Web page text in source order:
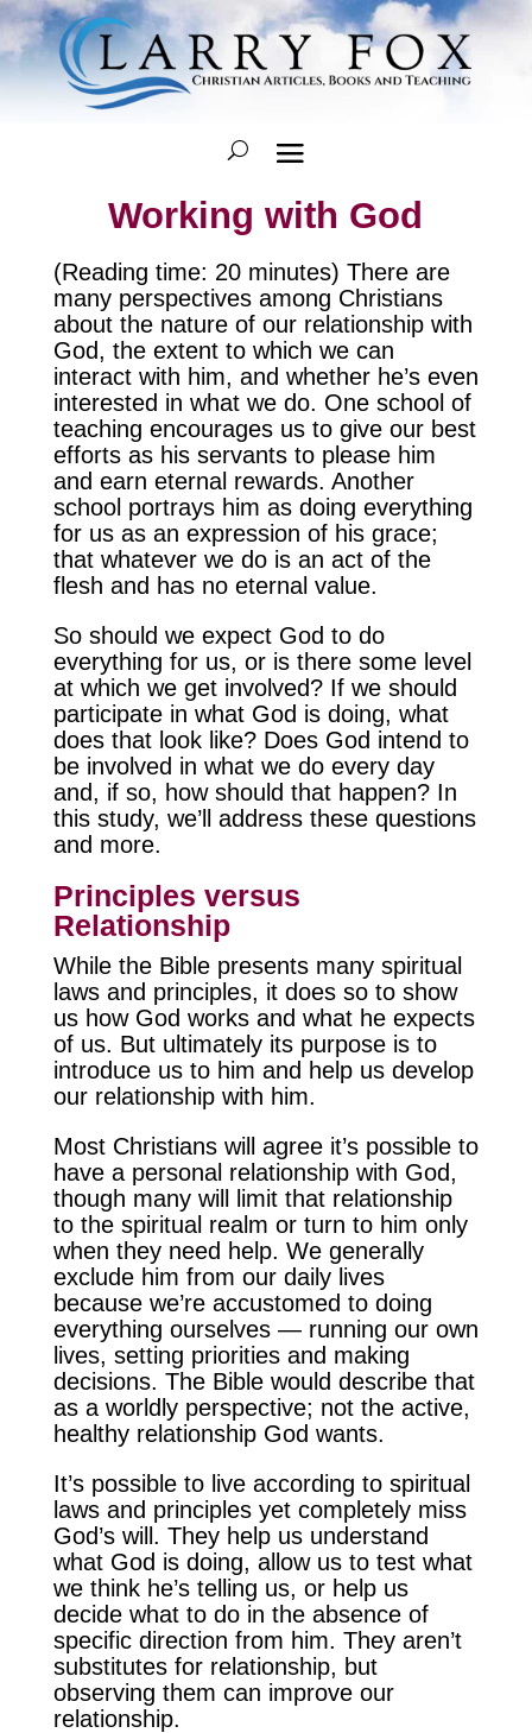
Working with God
(Reading time: 20 minutes) There are
many perspectives among Christians
about the nature of our relationship with
God, the extent to which we can
interact with him, and whether he’s even
interested in what we do. One school of
teaching encourages us to give our best
efforts as his servants to please him
and earn eternal rewards. Another
school portrays him as doing everything
for us as an expression of his grace;
that whatever we do is an act of the
flesh and has no eternal value.
So should we expect God to do
everything for us, or is there some level
at which we get involved? If we should
participate in what God is doing, what
does that look like? Does God intend to
be involved in what we do every day
and, if so, how should that happen? In
this study, we’ll address these questions
and more.
Principles versus
Relationship
While the Bible presents many spiritual
laws and principles, it does so to show
us how God works and what he expects
of us. But ultimately its purpose is to
introduce us to him and help us develop
our relationship with him.
Most Christians will agree it’s possible to
have a personal relationship with God,
though many will limit that relationship
to the spiritual realm or turn to him only
when they need help. We generally
exclude him from our daily lives
because we’re accustomed to doing
everything ourselves — running our own
lives, setting priorities and making
decisions. The Bible would describe that
as a worldly perspective; not the active,
healthy relationship God wants.
It’s possible to live according to spiritual
laws and principles yet completely miss
God’s will. They help us understand
what God is doing, allow us to test what
we think he’s telling us, or help us
decide what to do in the absence of
specific direction from him. They aren’t
substitutes for relationship, but
observing them can improve our
relationship.